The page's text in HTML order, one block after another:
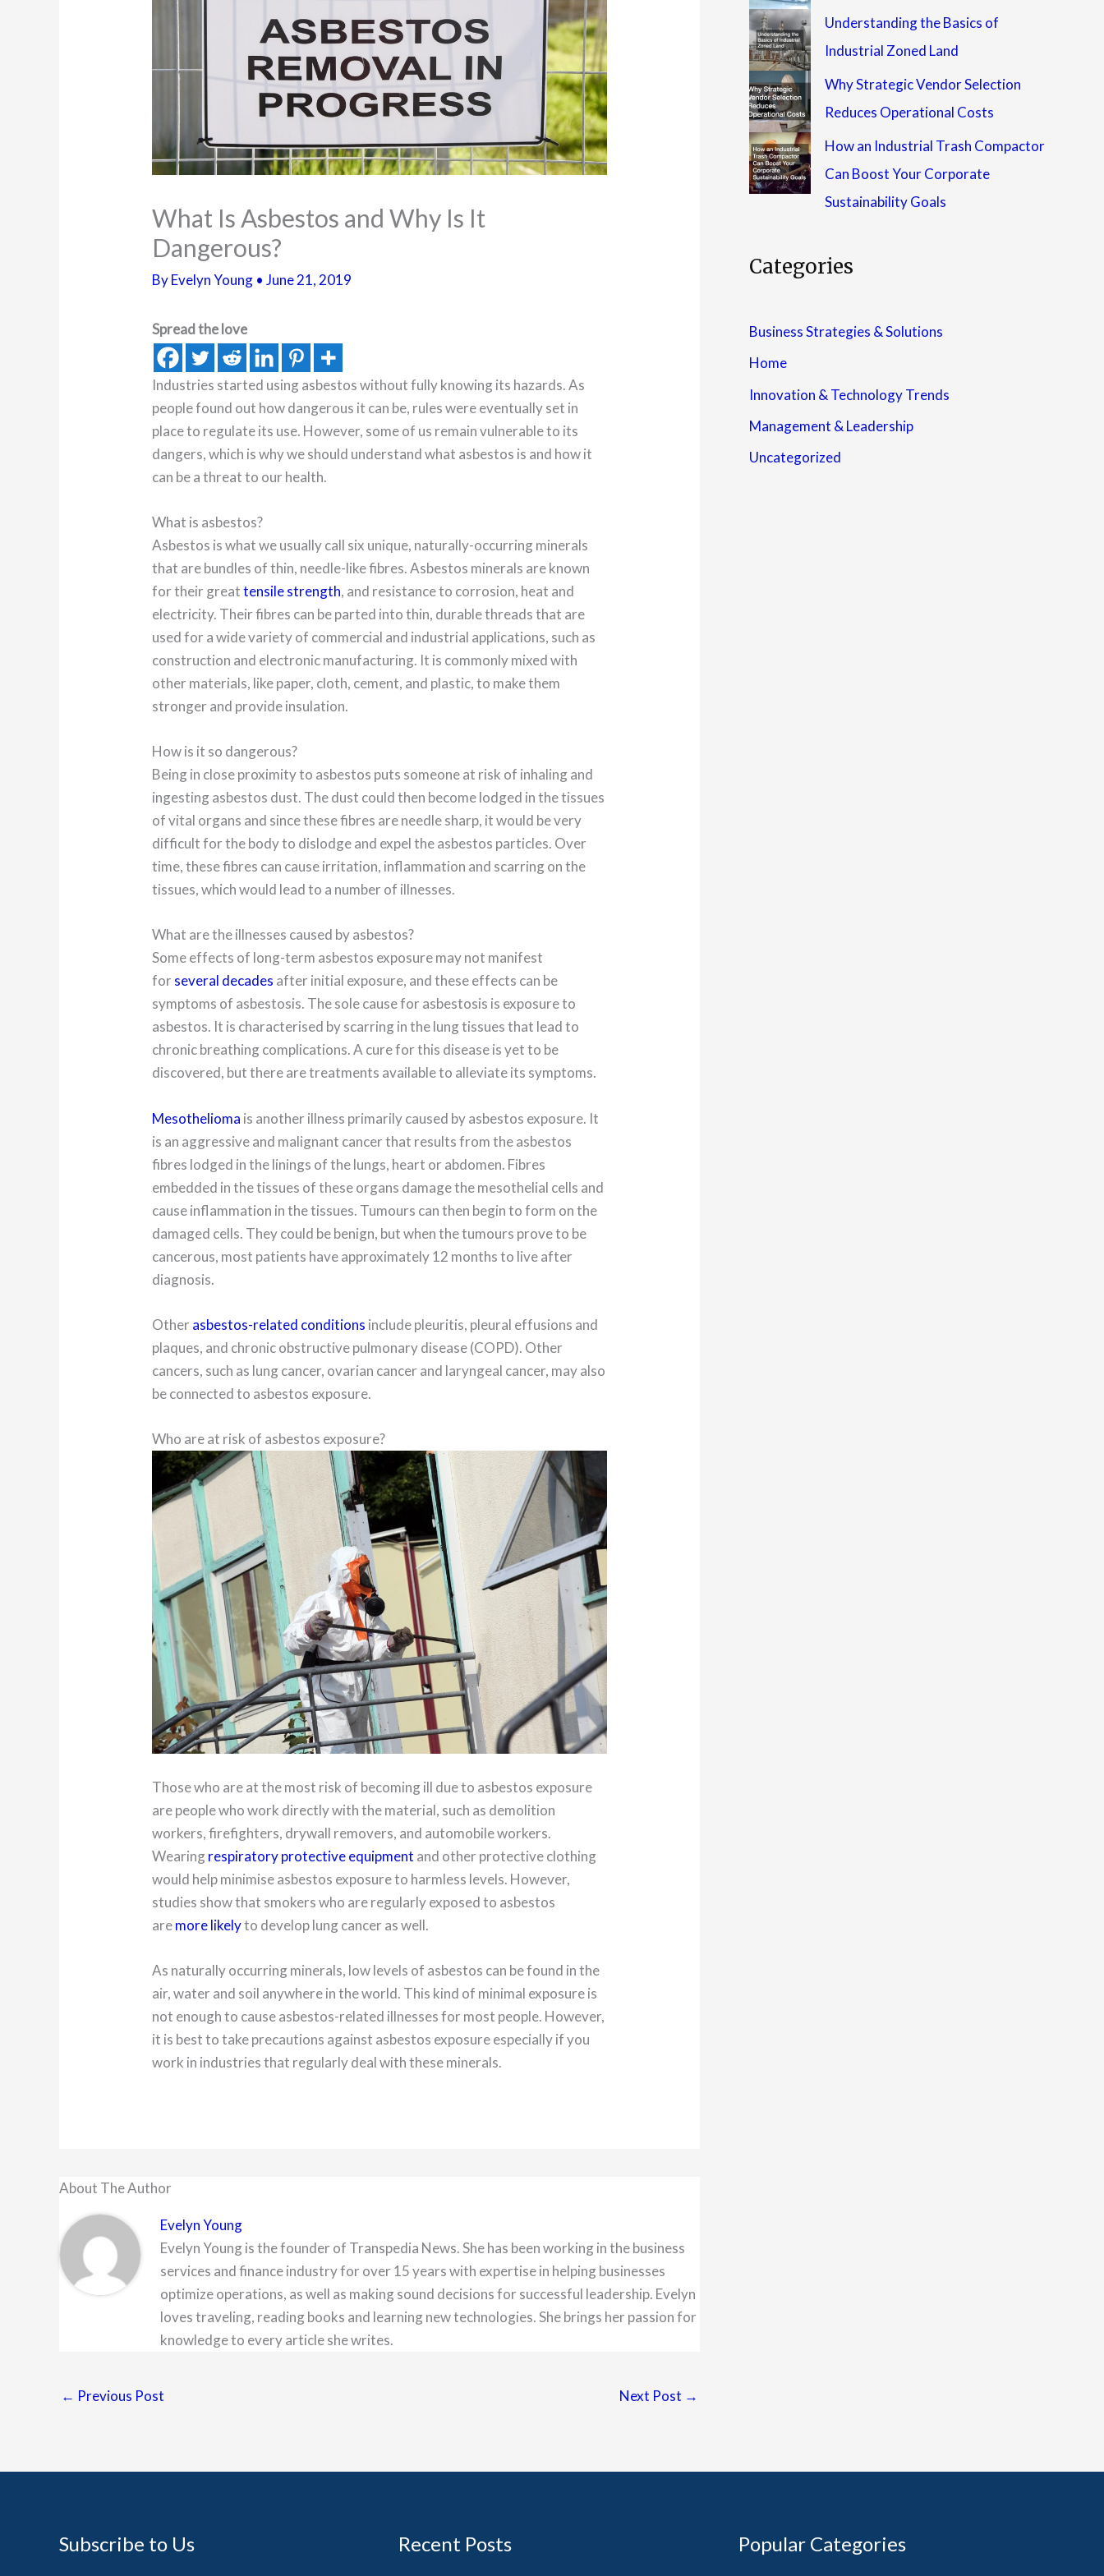
What Is Asbestos and Why Is It
Dangerous?
ByEvelyn Young •June 21, 2019
Spread the love
Industries started using asbestos without fully knowing its hazards. As
people found out how dangerous it can be, rules were eventually set in
place to regulate its use. However, some of us remain vulnerable to its
dangers, which is why we should understand what asbestos is and how it
can be a threat to our health.
What is asbestos?
Asbestos is what we usually call six unique, naturally-occurring minerals
that are bundles of thin, needle-like fibres. Asbestos minerals are known
for their greattensile strength, and resistance to corrosion, heat and
electricity. Their fibres can be parted into thin, durable threads that are
used for a wide variety of commercial and industrial applications, such as
construction and electronic manufacturing. It is commonly mixed with
other materials, like paper, cloth, cement, and plastic, to make them
stronger and provide insulation.
How is it so dangerous?
Being in close proximity to asbestos puts someone at risk of inhaling and
ingesting asbestos dust. The dust could then become lodged in the tissues
of vital organs and since these fibres are needle sharp, it would be very
difficult for the body to dislodge and expel the asbestos particles. Over
time, these fibres can cause irritation, inflammation and scarring on the
tissues, which would lead to a number of illnesses.
What are the illnesses caused by asbestos?
Some effects of long-term asbestos exposure may not manifest
for several decades after initial exposure, and these effects can be
symptoms of asbestosis. The sole cause for asbestosis is exposure to
asbestos. It is characterised by scarring in the lung tissues that lead to
chronic breathing complications. A cure for this disease is yet to be
discovered, but there are treatments available to alleviate its symptoms.
Mesothelioma is another illness primarily caused by asbestos exposure. It
is an aggressive and malignant cancer that results from the asbestos
fibres lodged in the linings of the lungs, heart or abdomen. Fibres
embedded in the tissues of these organs damage the mesothelial cells and
cause inflammation in the tissues. Tumours can then begin to form on the
damaged cells. They could be benign, but when the tumours prove to be
cancerous, most patients have approximately 12 months to live after
diagnosis.
Other asbestos-related conditions include pleuritis, pleural effusions and
plaques, and chronic obstructive pulmonary disease (COPD). Other
cancers, such as lung cancer, ovarian cancer and laryngeal cancer, may also
be connected to asbestos exposure.
Who are at risk of asbestos exposure?
Those who are at the most risk of becoming ill due to asbestos exposure
are people who work directly with the material, such as demolition
workers, firefighters, drywall removers, and automobile workers.
Wearingrespiratory protective equipment and other protective clothing
would help minimise asbestos exposure to harmless levels. However,
studies show that smokers who are regularly exposed to asbestos
aremore likelyto develop lung cancer as well.
As naturally occurring minerals, low levels of asbestos can be found in the
air, water and soil anywhere in the world. This kind of minimal exposure is
not enough to cause asbestos-related illnesses for most people. However,
it is best to take precautions against asbestos exposure especially if you
work in industries that regularly deal with these minerals.
About The Author
Evelyn Young
Evelyn Young is the founder of Transpedia News. She has been working in the business
services and finance industry for over 15 years with expertise in helping businesses
optimize operations, as well as making sound decisions for successful leadership. Evelyn
loves traveling, reading books and learning new technologies. She brings her passion for
knowledge to every article she writes.
← Previous Post Next Post →
Understanding the Basics of
Industrial Zoned Land
Why Strategic Vendor Selection
Reduces Operational Costs
How an Industrial Trash Compactor
Can Boost Your Corporate
Sustainability Goals
Categories
Business Strategies & Solutions
Home
Innovation & Technology Trends
Management & Leadership
Uncategorized
Subscribe to Us Recent Posts Popular Categories